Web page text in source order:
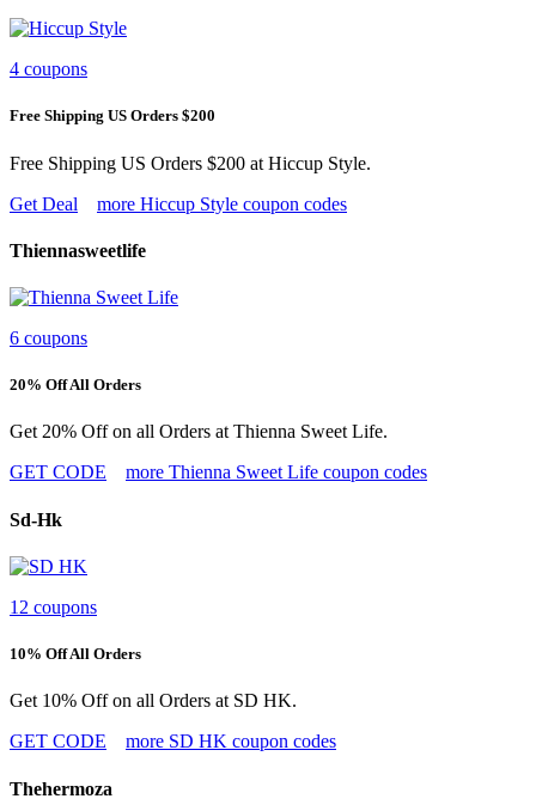
4 coupons
Free Shipping US Orders $200
Free Shipping US Orders $200 at Hiccup Style.
Get Deal
more Hiccup Style coupon codes
Thiennasweetlife
6 coupons
20% Off All Orders
Get 20% Off on all Orders at Thienna Sweet Life.
GET CODE
more Thienna Sweet Life coupon codes
Sd-Hk
12 coupons
10% Off All Orders
Get 10% Off on all Orders at SD HK.
GET CODE
more SD HK coupon codes
Thehermoza